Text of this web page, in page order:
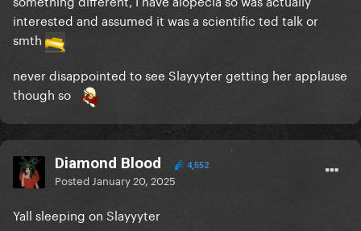
interested and assumed it was a scientific ted talk or
smth
never disappointed to see Slayyyter getting her applause
though so
Diamond Blood 4,552
Posted January 20, 2025
Yall sleeping on Slayyyter